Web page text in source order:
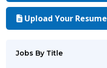
Upload Your Resume
Jobs By Title